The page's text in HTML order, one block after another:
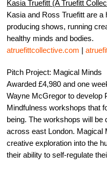
Kasia Truefitt (A Truefitt
Kasia and Ross Truefitt are
producing shows, running
healthy minds and bodies.
atruefittcollective.com |
Pitch Project: Magical Minds
Awarded £4,980 and one
Wayne McGregor to develop
Mindfulness workshops that
being. The workshops will be
across east London. Magical
creative exploration into the
their ability to self-regulate